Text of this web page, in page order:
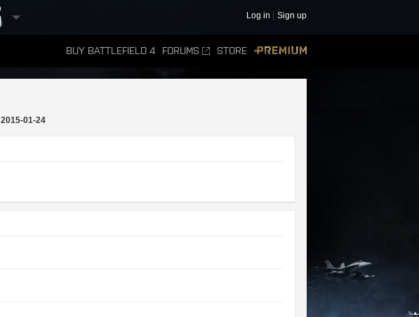
Log in Sign up
BUY BATTLEFIELD 4 FORUMS STORE
2015-01-24